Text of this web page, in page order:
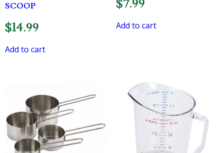
SCOOP
$14.99
Add to cart
$7.99
Add to cart